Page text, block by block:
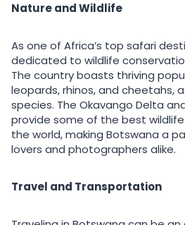
Nature and Wildlife
As one of Africa’s top safari
dedicated to wildlife
The country boasts thriving
leopards, rhinos, and cheetahs,
species. The Okavango Delta
provide some of the best
the world, making Botswana a
lovers and photographers alike.
Travel and Transportation